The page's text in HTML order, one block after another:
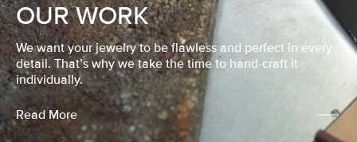
OUR WORK
We want your jewelry to be flawless and perfect in every
detail. That’s why we take the time to hand-craft it
individually.
Read More